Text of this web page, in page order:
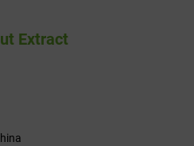
Extract